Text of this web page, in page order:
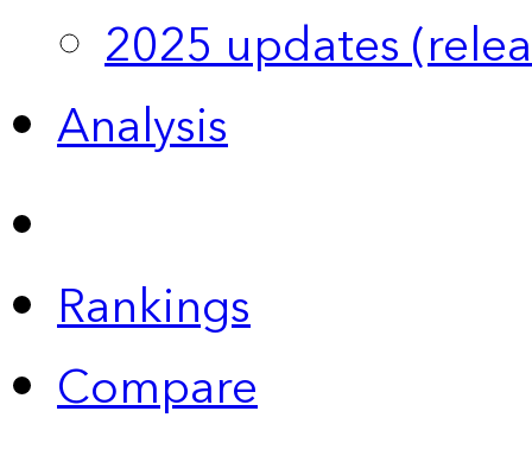
2025 updates
Analysis
Rankings
Compare